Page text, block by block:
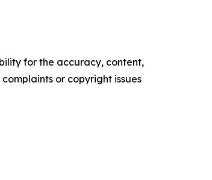
for the accuracy, content,
or copyright issues